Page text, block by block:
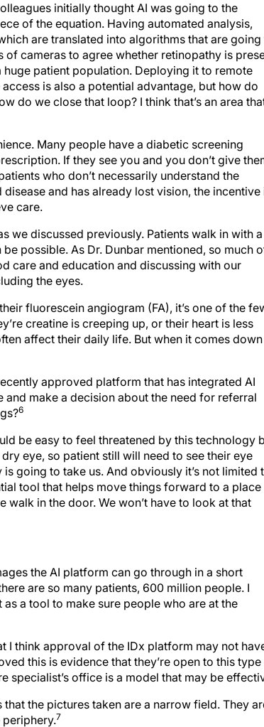
initially thought AI was going to the
of the equation. Having automated analysis,
are translated into algorithms that are going
cameras to agree whether retinopathy is
patient population. Deploying it to remote
is also a potential advantage, but how do
do we close that loop? I think that’s an area
Many people have a diabetic screening
If they see you and you don’t give
who don’t necessarily understand the
and has already lost vision, the incentive
care.
we discussed previously. Patients walk in with a
possible. As Dr. Dunbar mentioned, so much
care and education and discussing with our
the eyes.
fluorescein angiogram (FA), it’s one of the
creatine is creeping up, or their heart is less
affect their daily life. But when it comes
approved platform that has integrated AI
make a decision about the need for referral
6
be easy to feel threatened by this technology
eye, so patient still will need to see their eye
going to take us. And obviously it’s not limited
tool that helps move things forward to a place
walk in the door. We won’t have to look at that
the AI platform can go through in a short
are so many patients, 600 million people. I
a tool to make sure people who are at the
I think approval of the IDx platform may not
this is evidence that they’re open to this
office is a model that may be
the pictures taken are a narrow field. They
periphery.7